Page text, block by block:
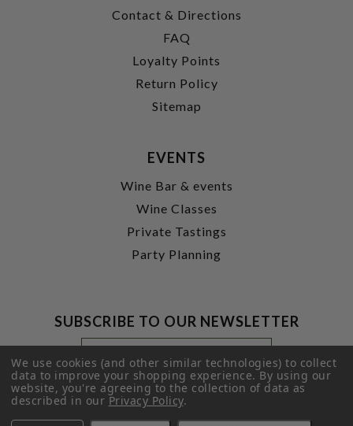
Contact & Directions
FAQ
Loyalty Points
Return Policy
Sitemap
EVENTS
Wine Bar & events
Wine Classes
Private Tastings
Party Planning
SUBSCRIBE TO OUR NEWSLETTER
Footer
Newsletter
Signup
Form
Email
Address
SUBMIT
We use cookies (and other similar technologies) to collect
data to improve your shopping experience.By using our
website, you're agreeing to the collection of data as
described in ourPrivacy Policy.